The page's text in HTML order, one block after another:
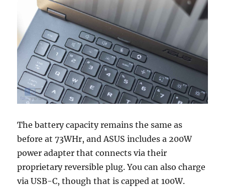
The battery capacity remains the same as
before at 73WHr, and ASUS includes a 200W
power adapter that connects via their
proprietary reversible plug. You can also charge
via USB-C, though that is capped at 100W.